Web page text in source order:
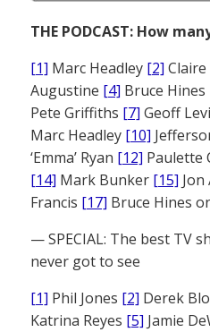
THE PODCAST: How
[1] Marc Headley [2]
Augustine [4] Bruce Hines
Pete Griffiths [7] Geoff
Marc Headley [10]
‘Emma’ Ryan [12] Paulette
[14] Mark Bunker [15] Jon
Francis [17] Bruce Hines
— SPECIAL: The best TV
never got to see
[1] Phil Jones [2] Derek
Katrina Reyes [5] Jamie